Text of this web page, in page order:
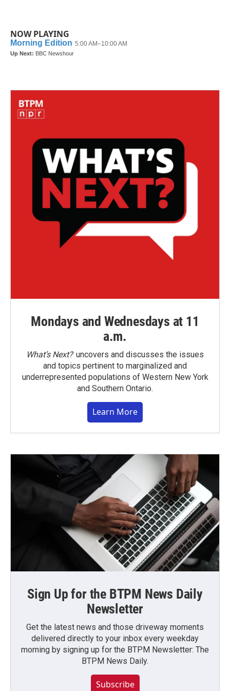
NOW PLAYING
Mondays and Wednesdays at 11
a.m.
What’s Next?uncovers and discusses the issues
and topics pertinent to marginalized and
underrepresented populations of Western New York
and Southern Ontario.
Learn More
Sign Up for the BTPM News Daily
Newsletter
Get the latest news and those driveway moments
delivered directly to your inbox every weekday
morning by signing up for the BTPM Newsletter: The
BTPM News Daily.
Subscribe